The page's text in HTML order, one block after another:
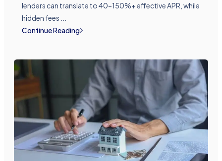
lenders can translate to 40-150%+ effective APR, while
hidden fees ...
Continue Reading